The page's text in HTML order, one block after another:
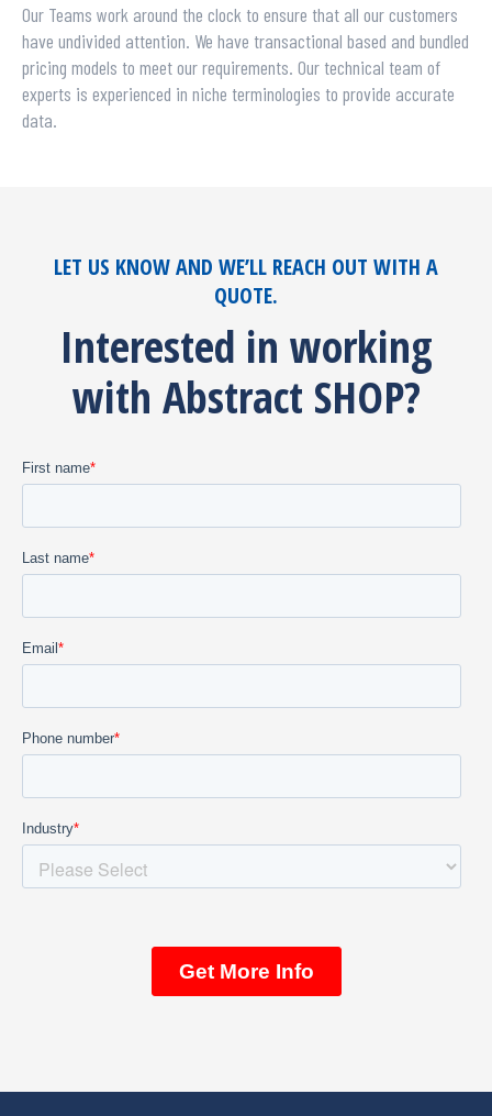
Our Teams work around the clock to ensure that all our customers
have undivided attention. We have transactional based and bundled
pricing models to meet our requirements. Our technical team of
experts is experienced in niche terminologies to provide accurate
data.
LET US KNOW AND WE’LL REACH OUT WITH A
QUOTE.
Interested in working
with Abstract SHOP?